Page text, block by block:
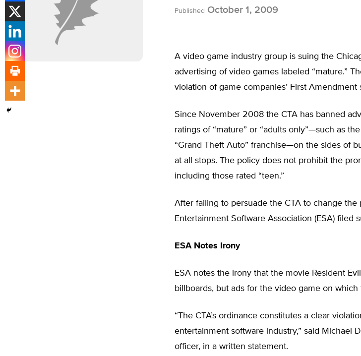
Published October 1, 2009
A video game industry group is suing the
advertising of video games labeled “mature.”
violation of game companies’ First Amendment
Since November 2008 the CTA has banned
ratings of “mature” or “adults only”—such as
“Grand Theft Auto” franchise—on the sides of
at all stops. The policy does not prohibit the
including those rated “teen.”
After failing to persuade the CTA to change the
Entertainment Software Association (ESA) filed
ESA Notes Irony
ESA notes the irony that the movie Resident
billboards, but ads for the video game on
“The CTA’s ordinance constitutes a clear
entertainment software industry,” said Michael
officer, in a written statement.